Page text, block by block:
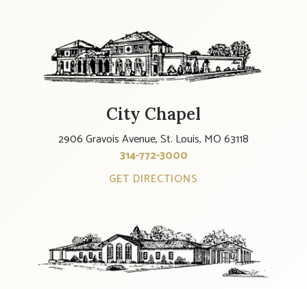
City Chapel
2906 Gravois Avenue, St. Louis, MO 63118
314-772-3000
GET DIRECTIONS